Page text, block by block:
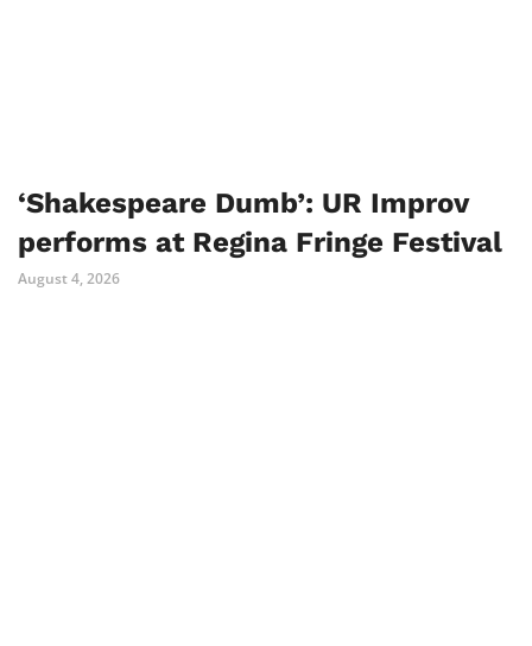
‘Shakespeare Dumb’: UR Improv
performs at Regina Fringe Festival
August 4, 2026